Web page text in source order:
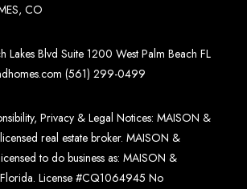
CO
Lakes Blvd Suite 1200 West Palm Beach FL
(561) 299-0499
Privacy & Legal Notices: MAISON &
real estate broker. MAISON &
to do business as: MAISON &
License #CQ1064945 No